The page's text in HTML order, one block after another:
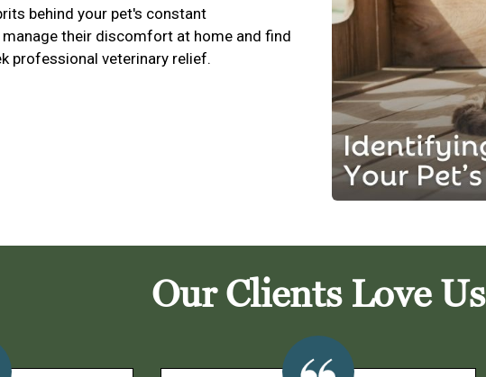
behind your pet's constant
their discomfort at home and find
professional veterinary relief.
Our Clients Love Us